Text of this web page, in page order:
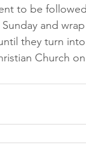
to be
and
they turn
Church